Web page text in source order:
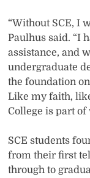
“Without SCE, I
Paulhus said. “I
assistance, and
undergraduate
the foundation
Like my faith,
College is part of
SCE students
from their first
through to